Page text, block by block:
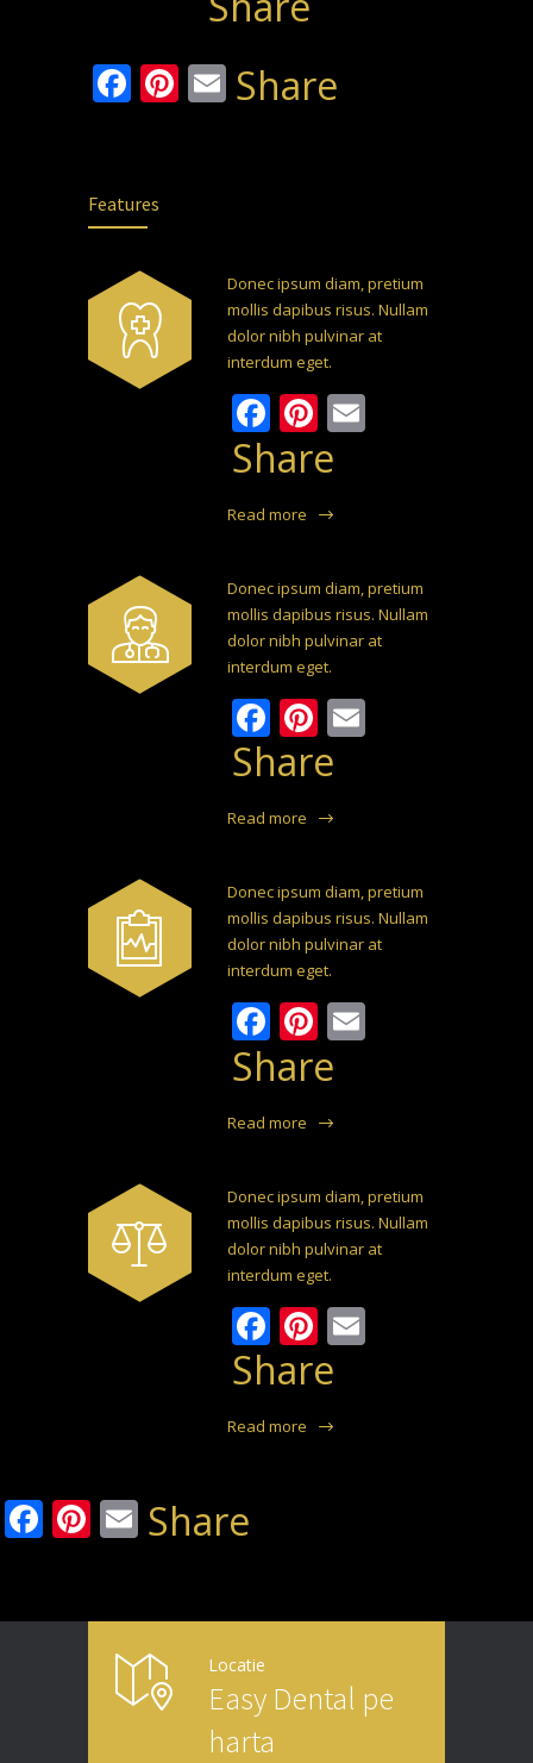
Facebook
Pinterest
Email
Share
Features
Donec ipsum diam, pretium
mollis dapibus risus. Nullam
dolor nibh pulvinar at
interdum eget.
Facebook
Pinterest
Share
Read more
Donec ipsum diam, pretium
mollis dapibus risus. Nullam
dolor nibh pulvinar at
interdum eget.
Facebook
Pinterest
Share
Read more
Donec ipsum diam, pretium
mollis dapibus risus. Nullam
dolor nibh pulvinar at
interdum eget.
Facebook
Pinterest
Share
Read more
Donec ipsum diam, pretium
mollis dapibus risus. Nullam
dolor nibh pulvinar at
interdum eget.
Facebook
Pinterest
Share
Read more
Facebook
Pinterest
Email
Share
Locatie
Easy Dental pe
harta